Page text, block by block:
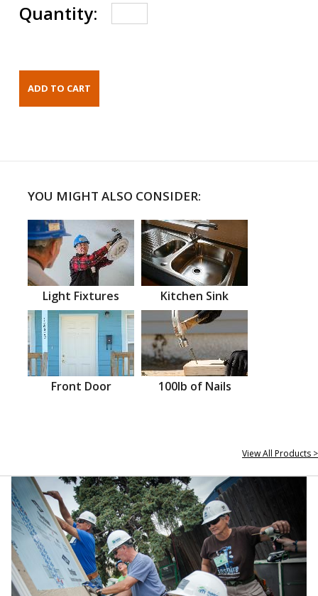
Quantity:
YOU MIGHT ALSO CONSIDER:
Light Fixtures Kitchen Sink
Front Door 100lb of Nails
View All Products >